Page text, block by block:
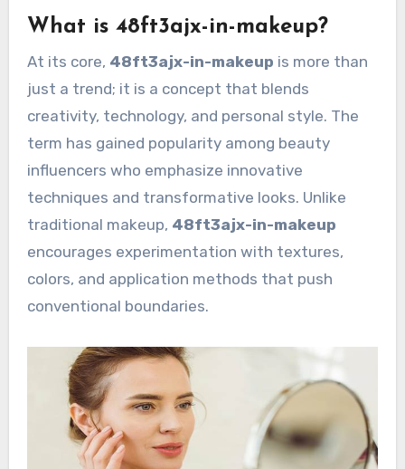
What is 48ft3ajx-in-makeup?
At its core, 48ft3ajx-in-makeup is more than
just a trend; it is a concept that blends
creativity, technology, and personal style. The
term has gained popularity among beauty
influencers who emphasize innovative
techniques and transformative looks. Unlike
traditional makeup, 48ft3ajx-in-makeup
encourages experimentation with textures,
colors, and application methods that push
conventional boundaries.